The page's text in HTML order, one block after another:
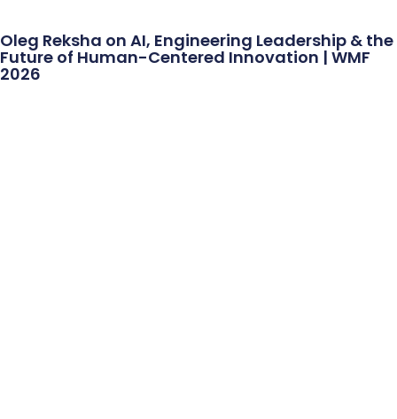
Oleg Reksha on AI, Engineering Leadership & the
Future of Human-Centered Innovation | WMF
2026